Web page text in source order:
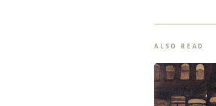
ALSO READ